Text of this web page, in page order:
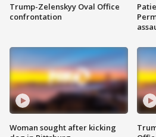
Trump-Zelenskyy Oval Office
confrontation
Woman sought after kicking